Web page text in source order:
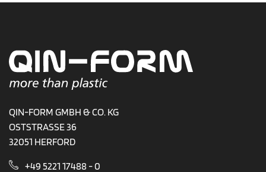
QIN-FORM GMBH & CO. KG
OSTSTRASSE 36
32051 HERFORD
+49 5221 17488 - 0